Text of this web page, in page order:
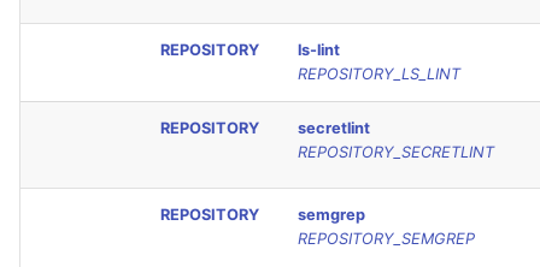
REPOSITORY
ls-lint
REPOSITORY_LS_LINT
REPOSITORY
secretlint
REPOSITORY_SECRETLINT
REPOSITORY
semgrep
REPOSITORY_SEMGREP